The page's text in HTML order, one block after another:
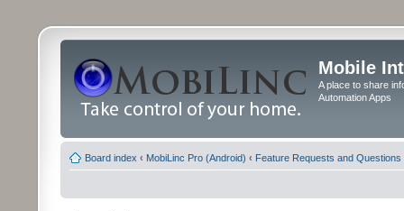
Mobile
A place to share
Automation Apps
Board index ‹ MobiLinc Pro (Android) ‹ Feature Requests and Questions